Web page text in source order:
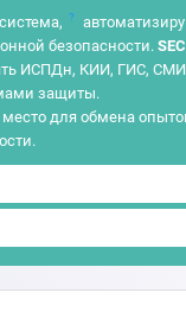
?
безопасности.
ИСПДн, КИИ, ГИС,
защиты.
место для обмена